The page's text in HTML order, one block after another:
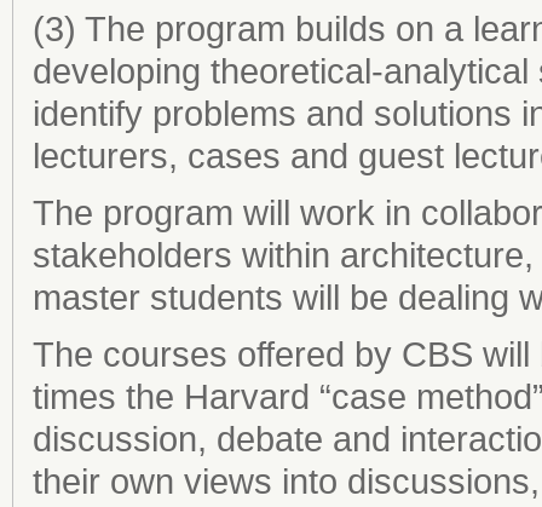
(3) The program builds on a
developing theoretical-
identify problems and solutions
lecturers, cases and guest
The program will work in
stakeholders within
master students will be dealing
The courses offered by CBS
times the Harvard “case
discussion, debate and
their own views into